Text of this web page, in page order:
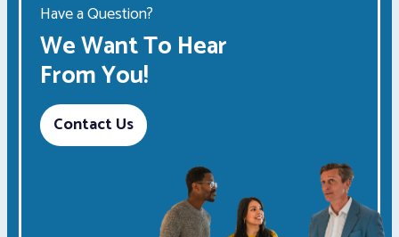
Have a Question?
We Want To Hear
From You!
Contact Us